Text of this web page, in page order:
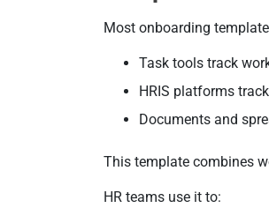
Most onboarding
Task tools track
HRIS platforms
Documents and
This template combines
HR teams use it to: